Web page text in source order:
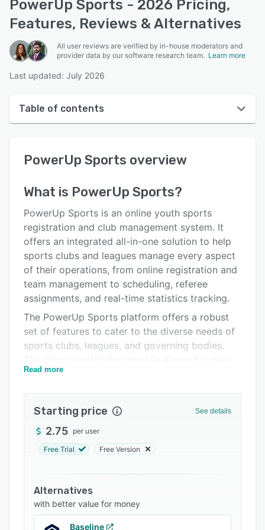
PowerUp Sports - 2026 Pricing,
Features, Reviews & Alternatives
All user reviews are verified by in-house moderators and
provider data by our software research team. Learn more
Last updated: July 2026
Table of contents
User interface
Key features
Alternatives
Pricing
Support options
Popular comparisons
Related categories
PowerUp Sports overview
What is PowerUp Sports?
PowerUp Sports is an online youth sports
registration and club management system. It
offers an integrated all-in-one solution to help
sports clubs and leagues manage every aspect
of their operations, from online registration and
team management to scheduling, referee
assignments, and real-time statistics tracking.
The PowerUp Sports platform offers a robust
set of features to cater to the diverse needs of
sports clubs, leagues, and governing bodies.
setup and management of registrations, with a
desktop and mobile devices. The teams module
provides simple tools to manage and
communicate with teams, keeping coaches
scheduling and statistics features eliminate the
nightmares of coordinating leagues, tryouts,
tournaments, venues, referees, and picture days,
while enabling real-time publication of game
Read more
Starting price See details
2.75 per user
Free Trial Free Version
Alternatives
with better value for money
Baseline